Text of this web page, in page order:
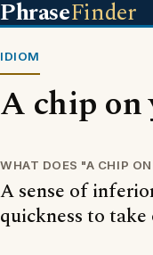
PhraseFinder
IDIOM
A chip on
WHAT DOES "A CHIP
A sense of
quickness to take